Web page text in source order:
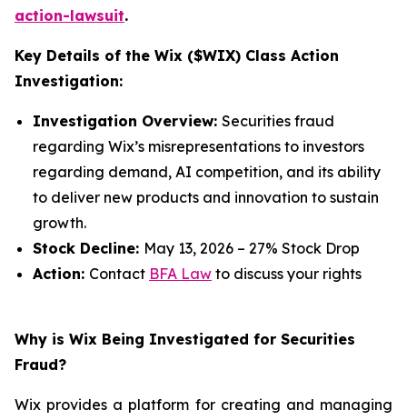
action-lawsuit.
Key Details of the Wix ($WIX) Class Action
Investigation:
Investigation Overview: Securities fraud
regarding Wix’s misrepresentations to investors
regarding demand, AI competition, and its ability
to deliver new products and innovation to sustain
growth.
Stock Decline: May 13, 2026 – 27% Stock Drop
Action: Contact BFA Law to discuss your rights
Why is Wix Being Investigated for Securities
Fraud?
Wix provides a platform for creating and managing